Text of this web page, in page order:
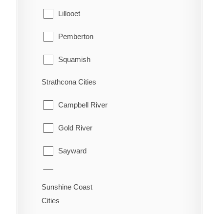
Lillooet
Pemberton
Squamish
Whistler
Strathcona Cities
Campbell River
Gold River
Sayward
Sunshine Coast
Cities